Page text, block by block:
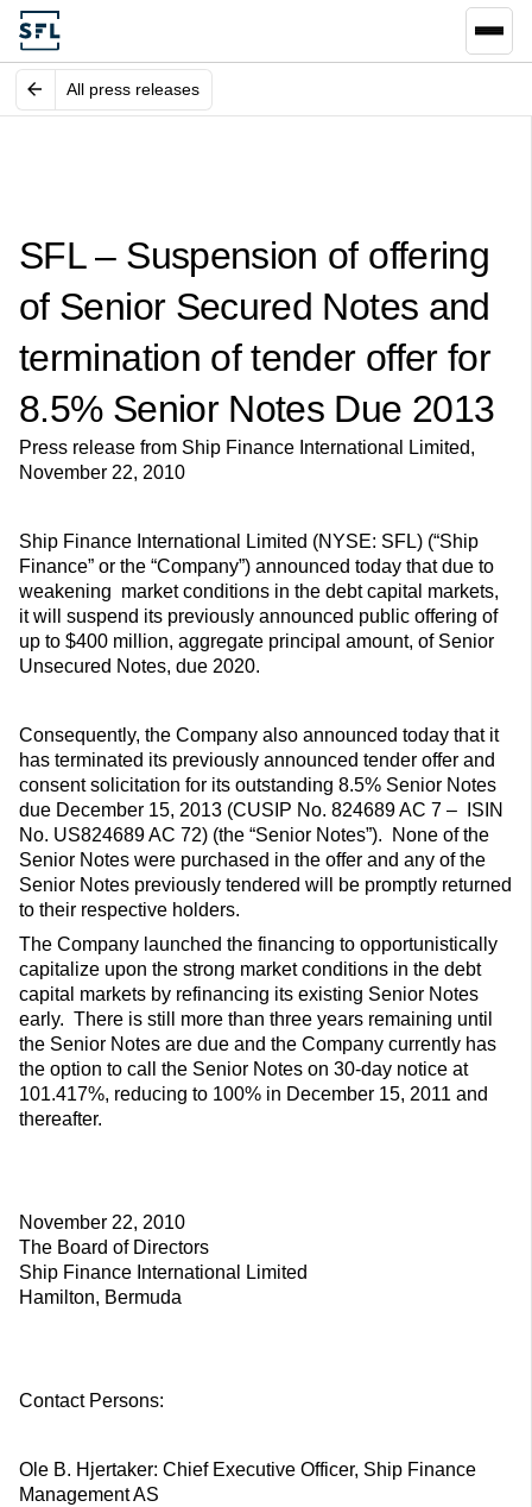
All press releases
SFL – Suspension of offering
of Senior Secured Notes and
termination of tender offer for
8.5% Senior Notes Due 2013
Press release from Ship Finance International Limited,
November 22, 2010
Ship Finance International Limited (NYSE: SFL) (“Ship
Finance” or the “Company”) announced today that due to
weakening market conditions in the debt capital markets,
it will suspend its previously announced public offering of
up to $400 million, aggregate principal amount, of Senior
Unsecured Notes, due 2020.
Consequently, the Company also announced today that it
has terminated its previously announced tender offer and
consent solicitation for its outstanding 8.5% Senior Notes
due December 15, 2013 (CUSIP No. 824689 AC 7 – ISIN
No. US824689 AC 72) (the “Senior Notes”). None of the
Senior Notes were purchased in the offer and any of the
Senior Notes previously tendered will be promptly returned
to their respective holders.
The Company launched the financing to opportunistically
capitalize upon the strong market conditions in the debt
capital markets by refinancing its existing Senior Notes
early. There is still more than three years remaining until
the Senior Notes are due and the Company currently has
the option to call the Senior Notes on 30-day notice at
101.417%, reducing to 100% in December 15, 2011 and
thereafter.
November 22, 2010
The Board of Directors
Ship Finance International Limited
Hamilton, Bermuda
Contact Persons:
Ole B. Hjertaker: Chief Executive Officer, Ship Finance
Management AS